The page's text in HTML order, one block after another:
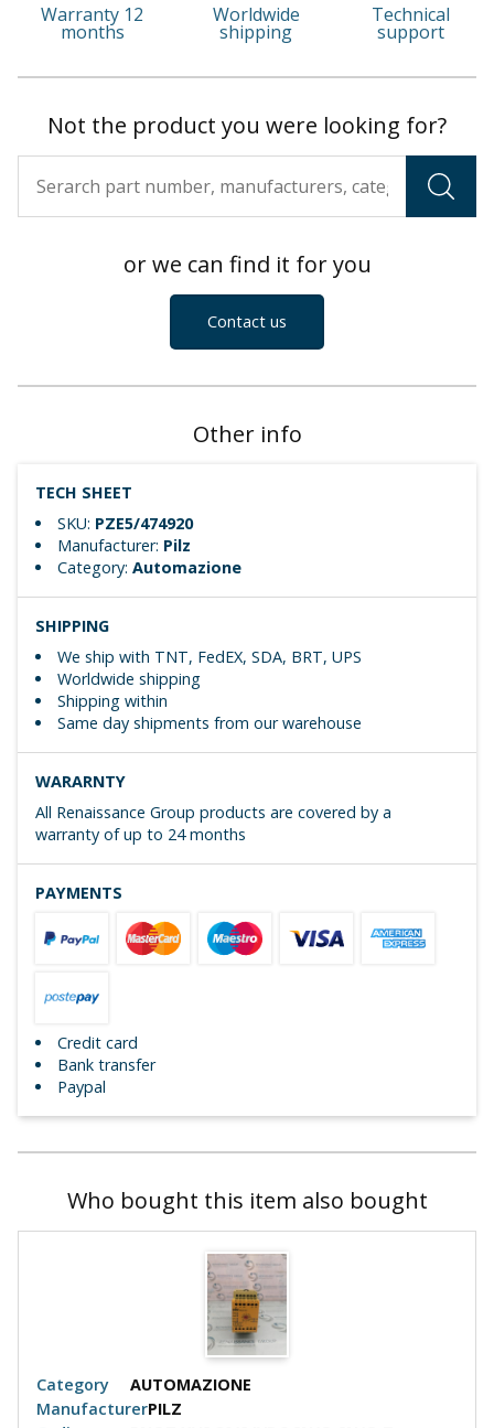
Warranty 12
months
Worldwide
shipping
Technical
support
Not the product you were looking for?
or we can find it for you
Contact us
Other info
TECH SHEET
SKU: PZE5/474920
Manufacturer: Pilz
Category:Automazione
SHIPPING
We ship with TNT, FedEX, SDA, BRT, UPS
Worldwide shipping
Shipping within
Same day shipments from our warehouse
WARARNTY
All Renaissance Group products are covered by a
warranty of up to 24 months
PAYMENTS
Credit card
Bank transfer
Paypal
Who bought this item also bought
Category
AUTOMAZIONE
ManufacturerPILZ